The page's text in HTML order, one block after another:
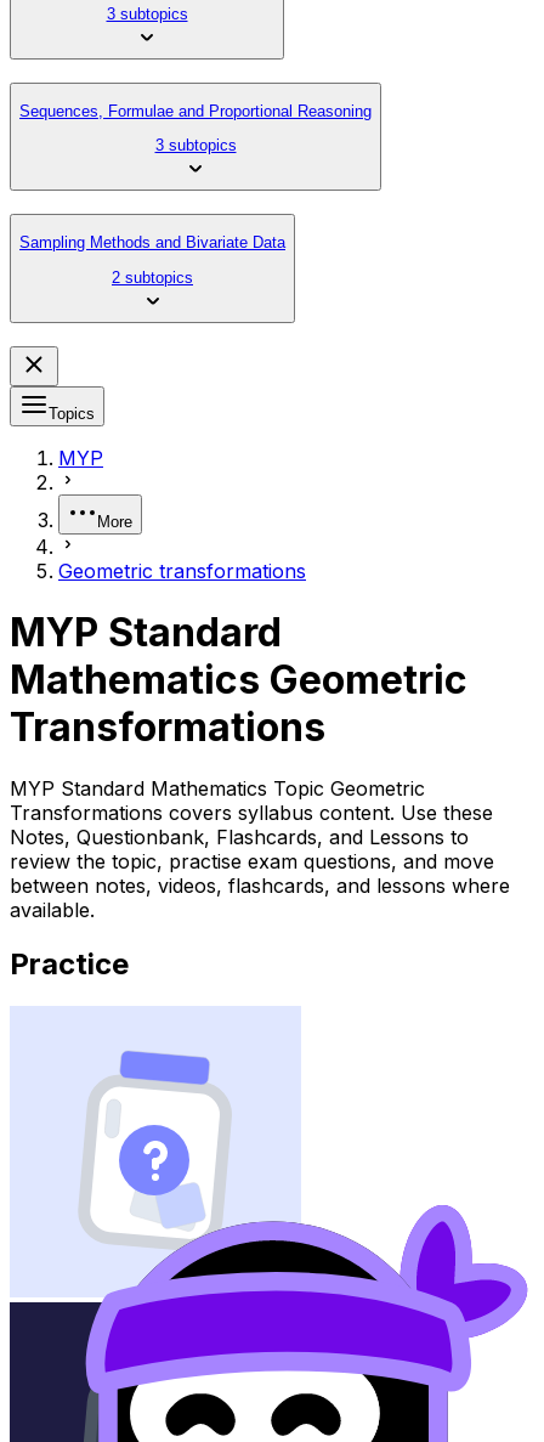
3 subtopics
Sequences, Formulae and Proportional Reasoning
3 subtopics
Sampling Methods and Bivariate Data
2 subtopics
Topics
MYP
More
Geometric transformations
MYP Standard
Mathematics Geometric
Transformations
MYP Standard Mathematics Topic Geometric
Transformations covers syllabus content. Use these
Notes, Questionbank, Flashcards, and Lessons to
review the topic, practise exam questions, and move
between notes, videos, flashcards, and lessons where
available.
Practice